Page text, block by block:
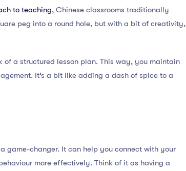
to teaching, Chinese classrooms traditionally
peg into a round hole, but with a bit of creativity,
a structured lesson plan. This way, you maintain
It’s a bit like adding a dash of spice to a
game-changer. It can help you connect with your
more effectively. Think of it as having a